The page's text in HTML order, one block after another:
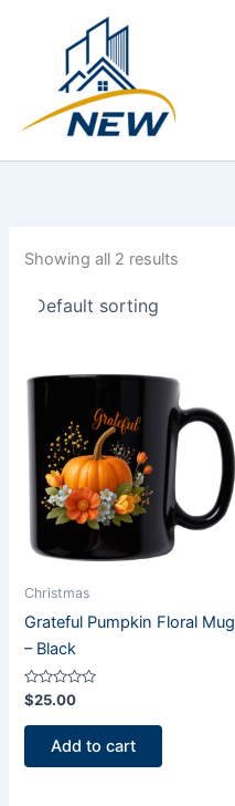
Showing all 2 results
Christmas
Grateful Pumpkin Floral Mug
– Black
Rated
0
out
$25.00
Add to cart